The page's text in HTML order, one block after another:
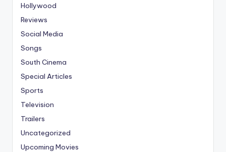
Hollywood
Reviews
Social Media
Songs
South Cinema
Special Articles
Sports
Television
Trailers
Uncategorized
Upcoming Movies